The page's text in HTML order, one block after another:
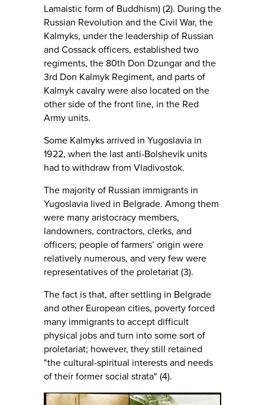
Lamaistic form of Buddhism) (2). During the
Russian Revolution and the Civil War, the
Kalmyks, under the leadership of Russian
and Cossack officers, established two
regiments, the 80th Don Dzungar and the
3rd Don Kalmyk Regiment, and parts of
Kalmyk cavalry were also located on the
other side of the front line, in the Red
Army units.
Some Kalmyks arrived in Yugoslavia in
1922, when the last anti-Bolshevik units
had to withdraw from Vladivostok.
The majority of Russian immigrants in
Yugoslavia lived in Belgrade. Among them
were many aristocracy members,
landowners, contractors, clerks, and
officers; people of farmers’ origin were
relatively numerous, and very few were
representatives of the proletariat (3).
The fact is that, after settling in Belgrade
and other European cities, poverty forced
many immigrants to accept difficult
physical jobs and turn into some sort of
proletariat; however, they still retained
"the cultural-spiritual interests and needs
of their former social strata" (4).